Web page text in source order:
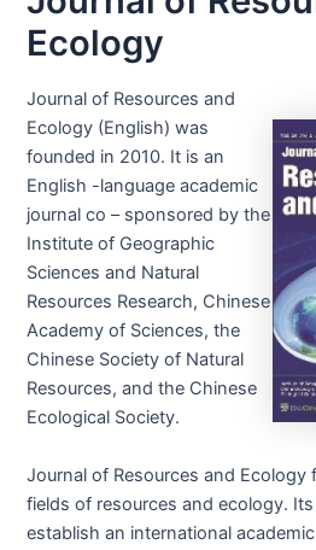
Ecology
Journal of Resources and
Ecology (English) was
founded in 2010. It is an
English -language academic
journal co – sponsored by the
Institute of Geographic
Sciences and Natural
Resources Research, Chinese
Academy of Sciences, the
Chinese Society of Natural
Resources, and the Chinese
Ecological Society.
Journal of Resources and Ecology
fields of resources and ecology.
establish an international